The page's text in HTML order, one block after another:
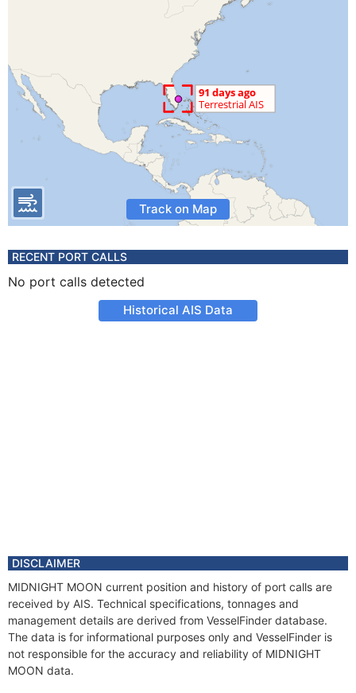
Track on Map
RECENT PORT CALLS
No port calls detected
Historical AIS Data
DISCLAIMER
MIDNIGHT MOON current position and history of port calls are
received by AIS. Technical specifications, tonnages and
management details are derived from VesselFinder database.
The data is for informational purposes only and VesselFinder is
not responsible for the accuracy and reliability of MIDNIGHT
MOON data.